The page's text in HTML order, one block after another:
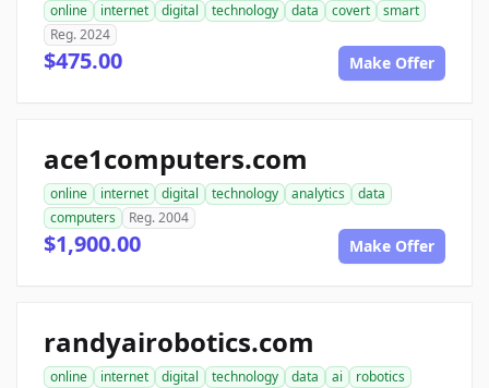
online internet digital technology data covert
smart
Reg. 2024
$475.00 Make Offer
ace1computers.com
online internet digital technology analytics
data
computers
Reg. 2004
$1,900.00 Make Offer
randyairobotics.com
online internet digital technology data ai
robotics